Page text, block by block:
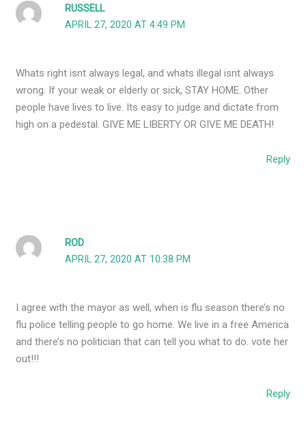
RUSSELL
APRIL 27, 2020 AT 4:49 PM
Whats right isnt always legal, and whats illegal isnt always
wrong. If your weak or elderly or sick, STAY HOME. Other
people have lives to live. Its easy to judge and dictate from
high on a pedestal. GIVE ME LIBERTY OR GIVE ME DEATH!
Reply
ROD
APRIL 27, 2020 AT 10:38 PM
I agree with the mayor as well, when is flu season there’s no
flu police telling people to go home. We live in a free America
and there’s no politician that can tell you what to do. vote her
out!!!
Reply